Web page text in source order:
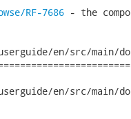
RF-7686 - the
en/src/main/
en/src/main/docbook/